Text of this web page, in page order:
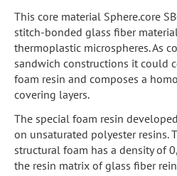
This core material Sphere.core
stitch-bonded glass fiber
thermoplastic microspheres. As
sandwich constructions it could
foam resin and composes a
covering layers.
The special foam resin
on unsaturated polyester resins.
structural foam has a density of
the resin matrix of glass fiber